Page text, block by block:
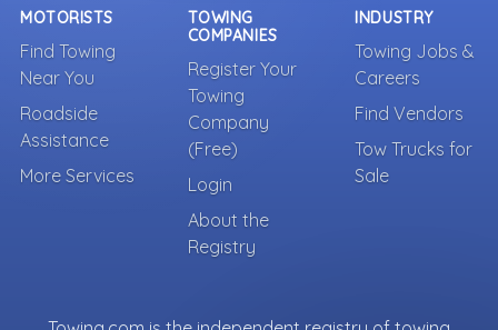
MOTORISTS
Find Towing
Near You
Roadside
Assistance
More Services
TOWING
COMPANIES
Register Your
Towing
Company
(Free)
Login
About the
Registry
INDUSTRY
Towing Jobs &
Careers
Find Vendors
Tow Trucks for
Sale